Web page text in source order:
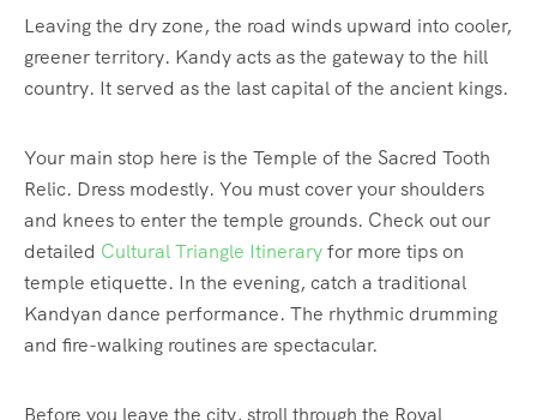
Leaving the dry zone, the road winds upward into cooler,
greener territory. Kandy acts as the gateway to the hill
country. It served as the last capital of the ancient kings.
Your main stop here is the Temple of the Sacred Tooth
Relic. Dress modestly. You must cover your shoulders
and knees to enter the temple grounds. Check out our
detailed Cultural Triangle Itineraryfor more tips on
temple etiquette. In the evening, catch a traditional
Kandyan dance performance. The rhythmic drumming
and fire-walking routines are spectacular.
Before you leave the city, stroll through the Royal